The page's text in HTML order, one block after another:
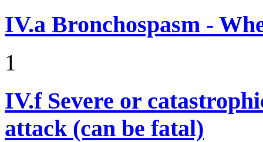
IV.a Bronchospasm -
1
IV.f Severe or
attack (can be fatal)